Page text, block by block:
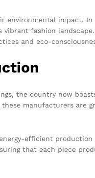
environmental impact.
fashion
and eco-
the country now
manufacturers are
efficient
that each piece